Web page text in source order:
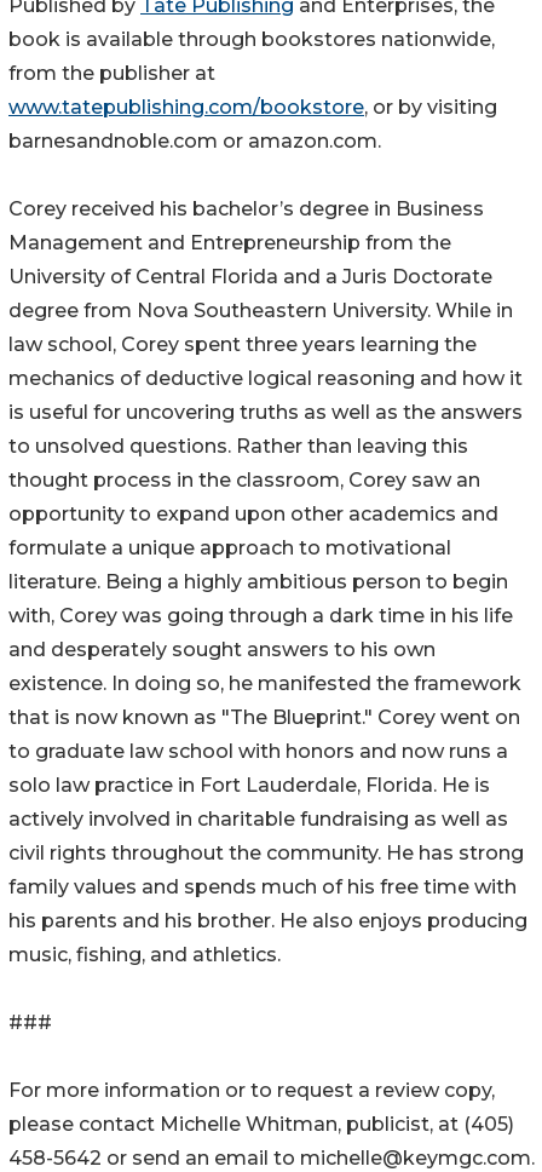
Published by Tate Publishing and Enterprises, the
book is available through bookstores nationwide,
from the publisher at
www.tatepublishing.com/bookstore, or by visiting
barnesandnoble.com or amazon.com.
Corey received his bachelor’s degree in Business
Management and Entrepreneurship from the
University of Central Florida and a Juris Doctorate
degree from Nova Southeastern University. While in
law school, Corey spent three years learning the
mechanics of deductive logical reasoning and how it
is useful for uncovering truths as well as the answers
to unsolved questions. Rather than leaving this
thought process in the classroom, Corey saw an
opportunity to expand upon other academics and
formulate a unique approach to motivational
literature. Being a highly ambitious person to begin
with, Corey was going through a dark time in his life
and desperately sought answers to his own
existence. In doing so, he manifested the framework
that is now known as "The Blueprint." Corey went on
to graduate law school with honors and now runs a
solo law practice in Fort Lauderdale, Florida. He is
actively involved in charitable fundraising as well as
civil rights throughout the community. He has strong
family values and spends much of his free time with
his parents and his brother. He also enjoys producing
music, fishing, and athletics.
###
For more information or to request a review copy,
please contact Michelle Whitman, publicist, at (405)
458-5642 or send an email to michelle@keymgc.com.